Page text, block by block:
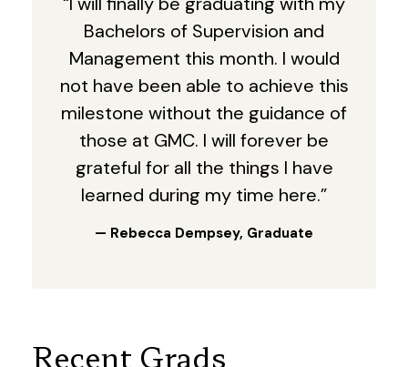
Bachelors of Supervision and
Management this month. I would
not have been able to achieve this
milestone without the guidance of
those at GMC. I will forever be
grateful for all the things I have
learned during my time here.”
— Rebecca Dempsey, Graduate
Recent Grads